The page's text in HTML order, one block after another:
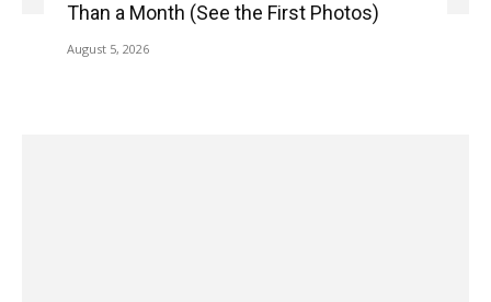
Than a Month (See the First Photos)
August 5, 2026